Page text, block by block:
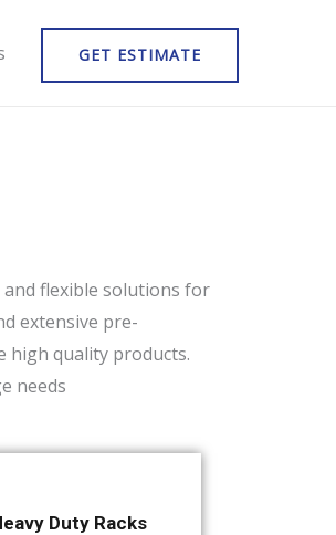
GET ESTIMATE
flexible solutions for
extensive pre-
high quality products.
needs
Duty Racks